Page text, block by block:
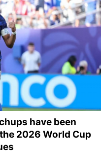
have been
2026 World Cup